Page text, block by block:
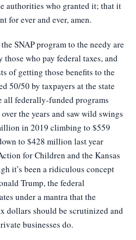
authorities who granted it; that it
for ever and ever, amen.
SNAP program to the needy are
those who pay federal taxes, and
of getting those benefits to the
50/50 by taxpayers at the state
all federally-funded programs
the years and saw wild swings
in 2019 climbing to $559
to $428 million last year
for Children and the Kansas
it’s been a ridiculous concept
Trump, the federal
under a mantra that the
dollars should be scrutinized and
businesses do.